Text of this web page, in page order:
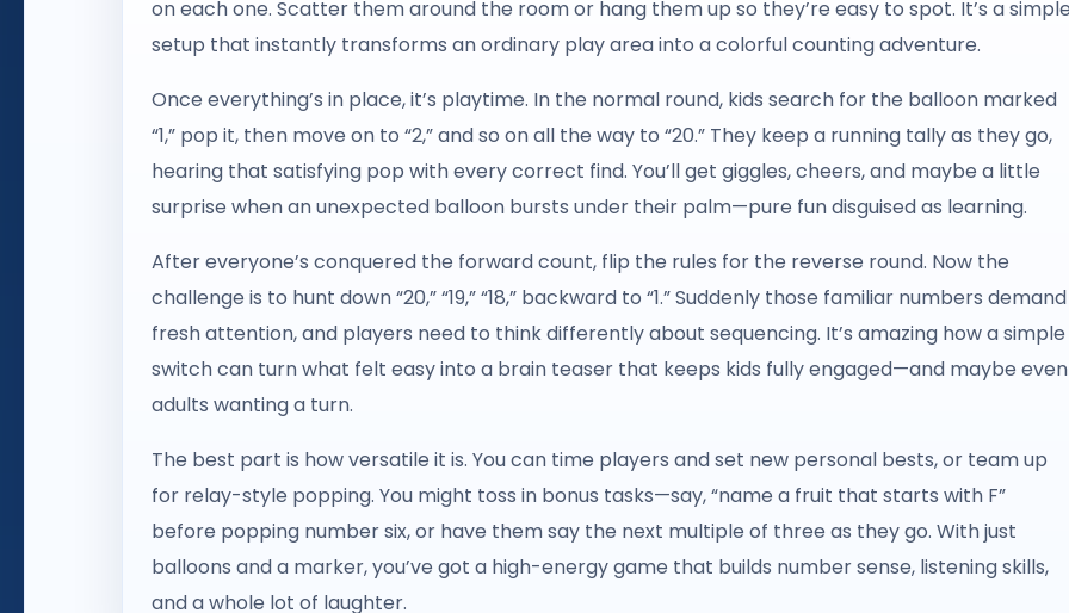
on each one. Scatter them around the room or hang them up so they’re easy to spot. It’s a
setup that instantly transforms an ordinary play area into a colorful counting adventure.
Once everything’s in place, it’s playtime. In the normal round, kids search for the balloon marked
“1,” pop it, then move on to “2,” and so on all the way to “20.” They keep a running tally as they go,
hearing that satisfying pop with every correct find. You’ll get giggles, cheers, and maybe a little
surprise when an unexpected balloon bursts under their palm—pure fun disguised as learning.
After everyone’s conquered the forward count, flip the rules for the reverse round. Now the
challenge is to hunt down “20,” “19,” “18,” backward to “1.” Suddenly those familiar numbers demand
fresh attention, and players need to think differently about sequencing. It’s amazing how a simple
switch can turn what felt easy into a brain teaser that keeps kids fully engaged—and maybe even
adults wanting a turn.
The best part is how versatile it is. You can time players and set new personal bests, or team up
for relay-style popping. You might toss in bonus tasks—say, “name a fruit that starts with F”
before popping number six, or have them say the next multiple of three as they go. With just
balloons and a marker, you’ve got a high-energy game that builds number sense, listening skills,
and a whole lot of laughter.